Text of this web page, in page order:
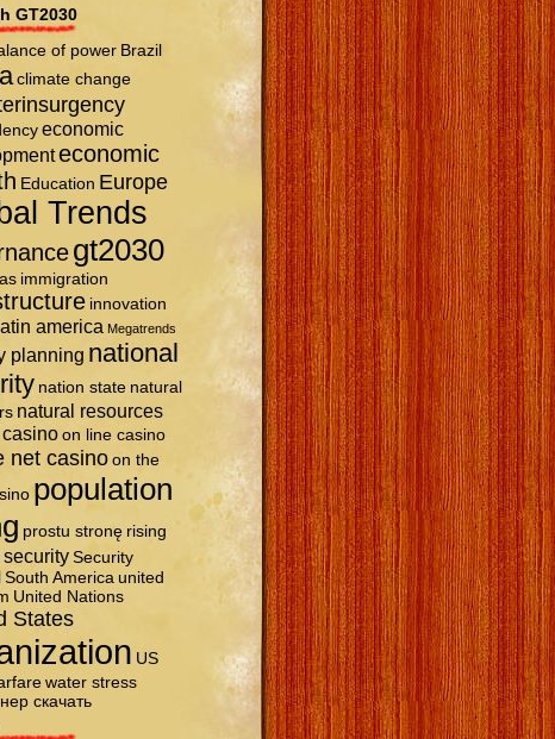
GT2030
of power Brazil
climate change
economic
economic
Education Europe
Trends
gt2030
immigration
innovation
america Megatrends
planning national
nation state natural
natural resources
on line casino
net casino on the
population
prostu stronę rising
security Security
South America united
United Nations
States
US
water stress
скачать